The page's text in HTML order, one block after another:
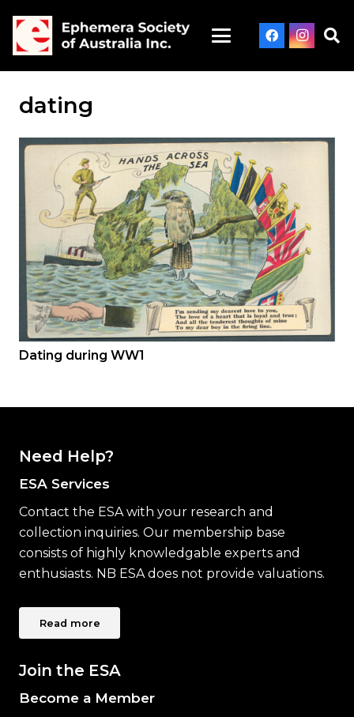
dating
Dating during WW1
Need Help?
ESA Services
Contact the ESA with your research and
collection inquiries. Our membership base
consists of highly knowledgable experts and
enthusiasts. NB ESA does not provide valuations.
Read more
Join the ESA
Become a Member